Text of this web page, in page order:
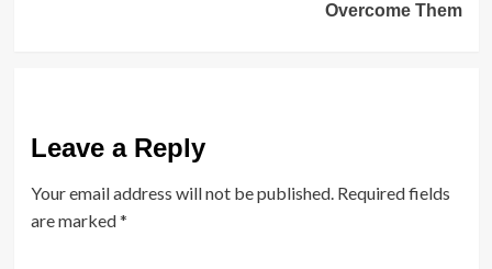
Overcome Them
Leave a Reply
Your email address will not be published. Required fields
are marked*